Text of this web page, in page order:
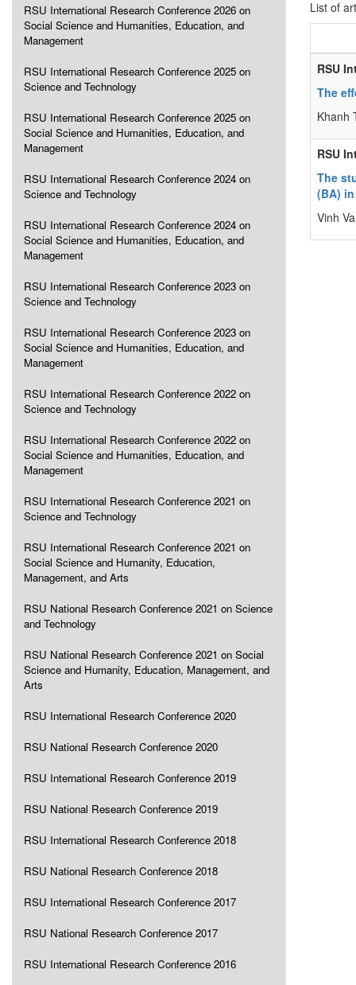
RSU International Research Conference 2026 on
Social Science and Humanities, Education, and
Management
RSU International Research Conference 2025 on
Science and Technology
RSU International Research Conference 2025 on
Social Science and Humanities, Education, and
Management
RSU International Research Conference 2024 on
Science and Technology
RSU International Research Conference 2024 on
Social Science and Humanities, Education, and
Management
RSU International Research Conference 2023 on
Science and Technology
RSU International Research Conference 2023 on
Social Science and Humanities, Education, and
Management
RSU International Research Conference 2022 on
Science and Technology
RSU International Research Conference 2022 on
Social Science and Humanities, Education, and
Management
RSU International Research Conference 2021 on
Science and Technology
RSU International Research Conference 2021 on
Social Science and Humanity, Education,
Management, and Arts
RSU National Research Conference 2021 on Science
and Technology
RSU National Research Conference 2021 on Social
Science and Humanity, Education, Management, and
Arts
RSU International Research Conference 2020
RSU National Research Conference 2020
RSU International Research Conference 2019
RSU National Research Conference 2019
RSU International Research Conference 2018
RSU National Research Conference 2018
RSU International Research Conference 2017
RSU National Research Conference 2017
RSU International Research Conference 2016
List of
RSU
The
Khanh
RSU
The
(BA)
Vinh